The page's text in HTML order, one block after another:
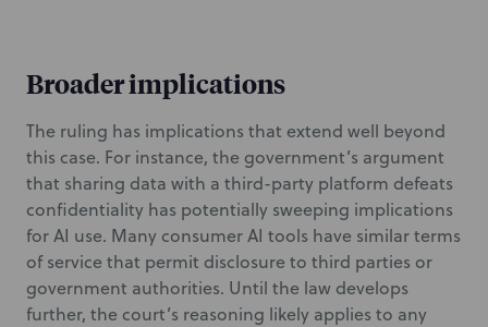
Broader implications
The ruling has implications that extend well beyond
this case. For instance, the government’s argument
that sharing data with a third-party platform defeats
confidentiality has potentially sweeping implications
for AI use. Many consumer AI tools have similar terms
of service that permit disclosure to third parties or
government authorities. Until the law develops
further, the court’s reasoning likely applies to any